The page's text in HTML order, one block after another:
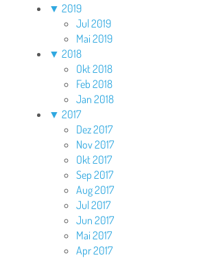
▼ 2019
Jul 2019
Mai 2019
▼ 2018
Okt 2018
Feb 2018
Jan 2018
▼ 2017
Dez 2017
Nov 2017
Okt 2017
Sep 2017
Aug 2017
Jul 2017
Jun 2017
Mai 2017
Apr 2017